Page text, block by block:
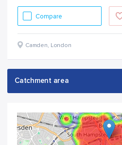
Compare
Camden, London